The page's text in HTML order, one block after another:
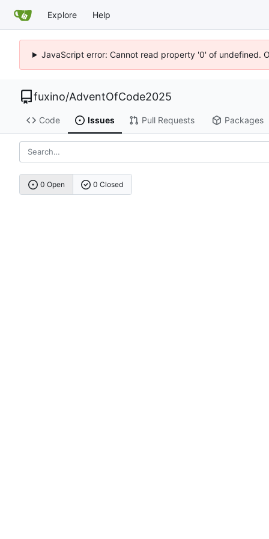
Explore Help
JavaScript error: Cannot read property '0' of undefined.
fuxino/AdventOfCode2025
Code Issues Pull Requests Packages
0 Open 0 Closed